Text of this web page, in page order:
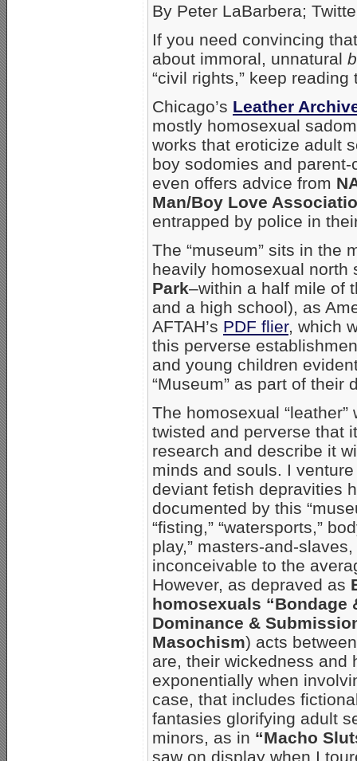
By Peter LaBarbera;
If you need convincing
about immoral, unnatural
“civil rights,” keep reading
Chicago’s Leather
mostly homosexual
works that eroticize adult
boy sodomies and
even offers advice from
Man/Boy Love
entrapped by police in
The “museum” sits in the
heavily homosexual
Park–within a half mile of
and a high school), as
AFTAH’s PDF flier, which
this perverse
and young children
“Museum” as part of
The homosexual
twisted and perverse that
research and describe it
minds and souls. I
deviant fetish depravities
documented by this
“fisting,” “watersports,”
play,” masters-and-
inconceivable to the
However, as depraved as
homosexuals “Bondage
Dominance &
Masochism) acts
are, their wickedness and
exponentially when
case, that includes
fantasies glorifying adult
minors, as in “Macho
saw on display when I